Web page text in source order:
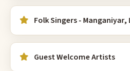
Folk Singers - Manganiyar,
Guest Welcome Artists